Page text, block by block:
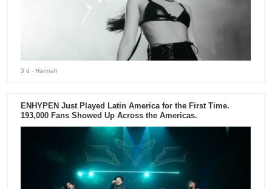
3 d - Hannah
ENHYPEN Just Played Latin America for the First Time.
193,000 Fans Showed Up Across the Americas.